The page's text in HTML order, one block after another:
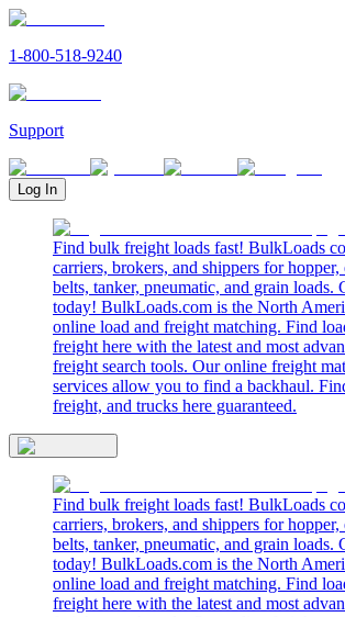
1-800-518-9240
Support
Log In
Find bulk freight loads fast! BulkLoads
carriers, brokers, and shippers for hopper,
belts, tanker, pneumatic, and grain loads.
today! BulkLoads.com is the North
online load and freight matching. Find
freight here with the latest and most
freight search tools. Our online freight
services allow you to find a backhaul.
freight, and trucks here guaranteed.
Find bulk freight loads fast! BulkLoads
carriers, brokers, and shippers for hopper,
belts, tanker, pneumatic, and grain loads.
today! BulkLoads.com is the North
online load and freight matching. Find
freight here with the latest and most